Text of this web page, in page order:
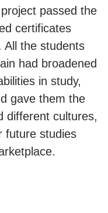
passed the
certificates
All the students
had broadened
in study,
gave them the
different cultures,
future studies